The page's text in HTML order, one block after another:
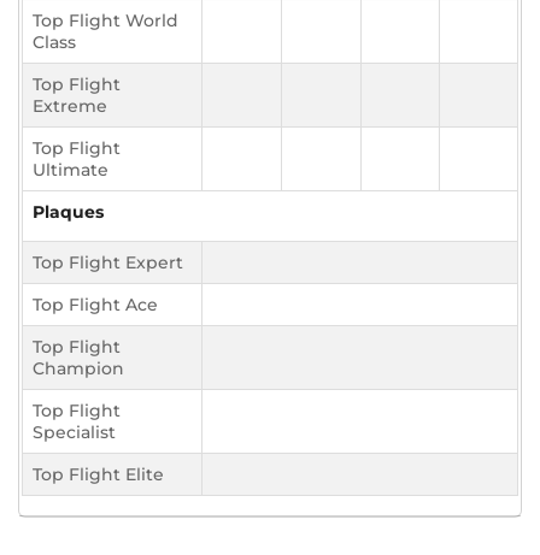
Top Flight World
Class
Top Flight
Extreme
Top Flight
Ultimate
Plaques
Top Flight Expert
Top Flight Ace
Top Flight
Champion
Top Flight
Specialist
Top Flight Elite